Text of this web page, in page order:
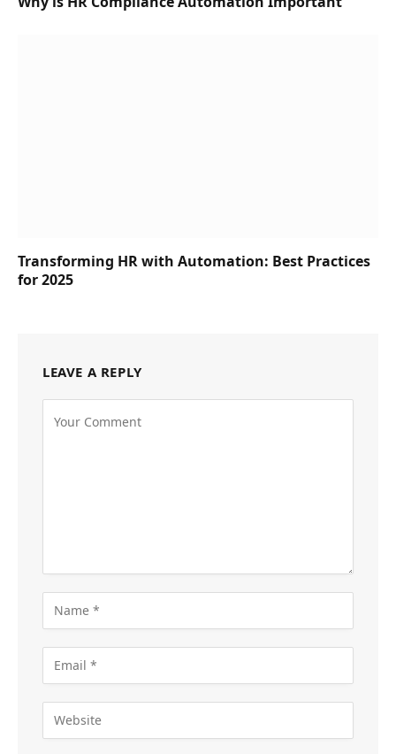
Transforming HR with Automation: Best Practices
for 2025
LEAVE A REPLY